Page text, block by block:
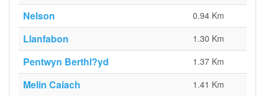
Nelson 0.94 Km
Llanfabon 1.30 Km
Pentwyn Berthl?yd 1.37 Km
Melin Caiach 1.41 Km